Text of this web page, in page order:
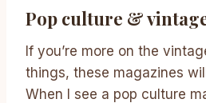
Pop culture &
If you’re more on the
things, these magazines
When I see a pop culture